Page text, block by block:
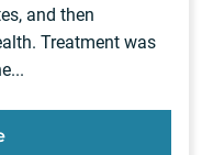
and then
Treatment was